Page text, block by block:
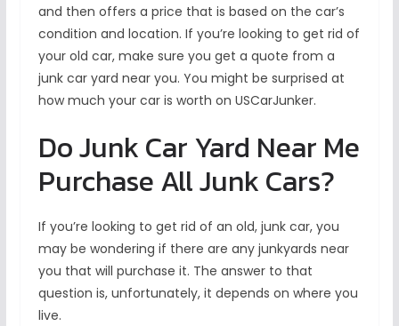
and then offers a price that is based on the car’s
condition and location. If you’re looking to get rid of
your old car, make sure you get a quote from a
junk car yard near you. You might be surprised at
how much your car is worth on USCarJunker.
Do Junk Car Yard Near Me
Purchase All Junk Cars?
If you’re looking to get rid of an old, junk car, you
may be wondering if there are any junkyards near
you that will purchase it. The answer to that
question is, unfortunately, it depends on where you
live.